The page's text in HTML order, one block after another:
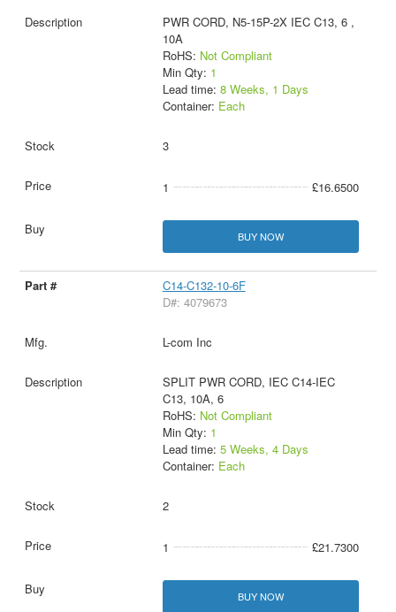
PWR CORD, N5-15P-2X IEC C13, 6 ,
10A
RoHS: Not Compliant
Min Qty: 1
Lead time: 8 Weeks, 1 Days
Container: Each
3
1 £16.6500
BUY NOW
C14-C132-10-6F
D#: 4079673
L-com Inc
SPLIT PWR CORD, IEC C14-IEC
C13, 10A, 6
RoHS: Not Compliant
Min Qty: 1
Lead time: 5 Weeks, 4 Days
Container: Each
2
1 £21.7300
BUY NOW